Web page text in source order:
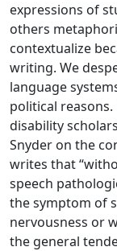
expressions of
others
contextualize
writing. We
language
political
disability
Snyder on the
writes that
speech
the symptom of
nervousness or
the general